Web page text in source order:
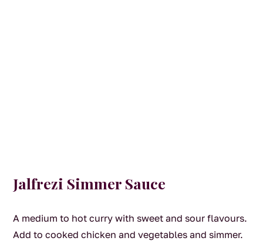
Jalfrezi Simmer Sauce
A medium to hot curry with sweet and sour flavours.
Add to cooked chicken and vegetables and simmer.